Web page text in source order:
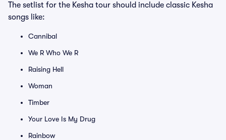
The setlist for the Kesha tour should include classic Kesha
songs like:
Cannibal
We R Who We R
Raising Hell
Woman
Timber
Your Love Is My Drug
Rainbow